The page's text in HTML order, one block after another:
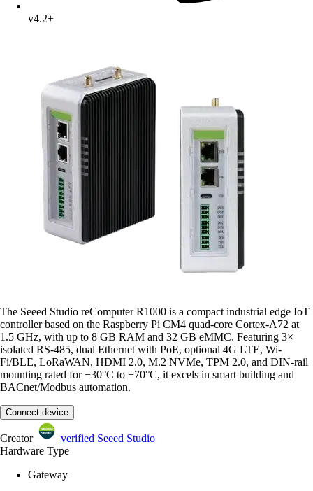
v4.2+
The Seeed Studio reComputer R1000 is a compact industrial edge IoT
controller based on the Raspberry Pi CM4 quad-core Cortex-A72 at
1.5 GHz, with up to 8 GB RAM and 32 GB eMMC. Featuring 3×
isolated RS-485, dual Ethernet with PoE, optional 4G LTE, Wi-
Fi/BLE, LoRaWAN, HDMI 2.0, M.2 NVMe, TPM 2.0, and DIN-rail
mounting rated for −30°C to +70°C, it excels in smart building and
BACnet/Modbus automation.
Connect device
Creator verified Seeed Studio
Hardware Type
Gateway